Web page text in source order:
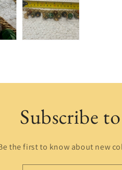
Subscribe
the first to know about new